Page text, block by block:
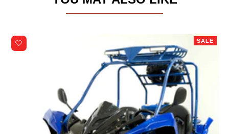
SALE